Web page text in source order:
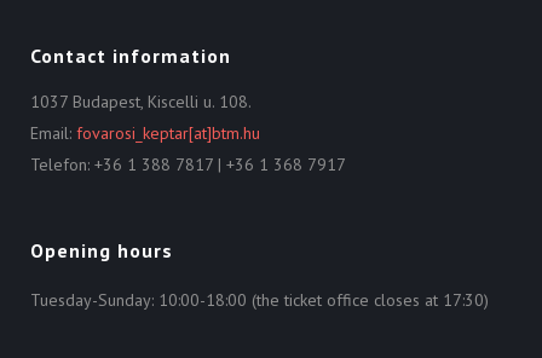
Contact information
1037 Budapest, Kiscelli u. 108.
Email: fovarosi_keptar[at]btm.hu
Telefon: +36 1 388 7817 | +36 1 368 7917
Opening hours
Tuesday-Sunday: 10:00-18:00 (the ticket office closes at 17:30)